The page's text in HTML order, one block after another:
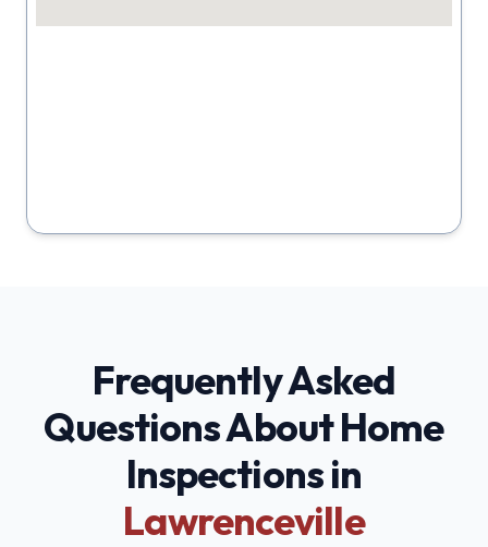
Frequently Asked
Questions About Home
Inspections in
Lawrenceville